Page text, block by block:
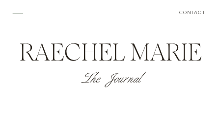
CONTACT
RAECHEL MARIE
The Journal